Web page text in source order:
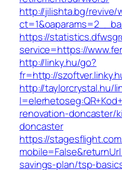
http://jilishta.bg/revive/
https://
service=https://
http://linky.hu/go?
fr=http://
http://taylorcrystal.hu/
renovation-doncaster/
doncaster
https://
savings-plan/tsp-